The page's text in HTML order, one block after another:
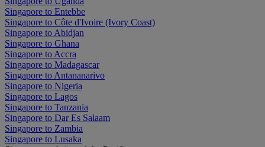
Singapore to Entebbe
Singapore to Côte d'Ivoire (Ivory Coast)
Singapore to Abidjan
Singapore to Ghana
Singapore to Accra
Singapore to Madagascar
Singapore to Antananarivo
Singapore to Nigeria
Singapore to Lagos
Singapore to Tanzania
Singapore to Dar Es Salaam
Singapore to Zambia
Singapore to Lusaka